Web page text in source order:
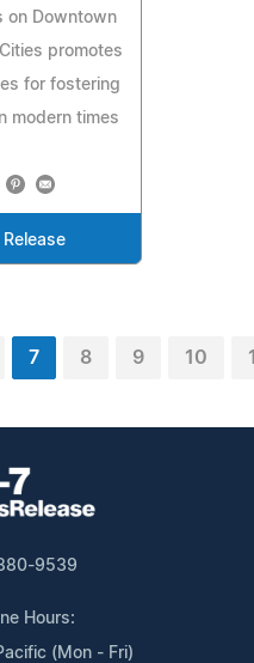
on Downtown
promotes
for fostering
modern times
7 8 9 10
9539
Hours:
(Mon - Fri)